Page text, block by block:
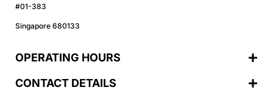
#01-383
Singapore 680133
OPERATING HOURS
CONTACT DETAILS